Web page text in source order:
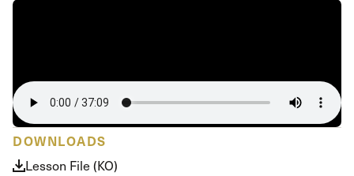
DOWNLOADS
Lesson File (KO)